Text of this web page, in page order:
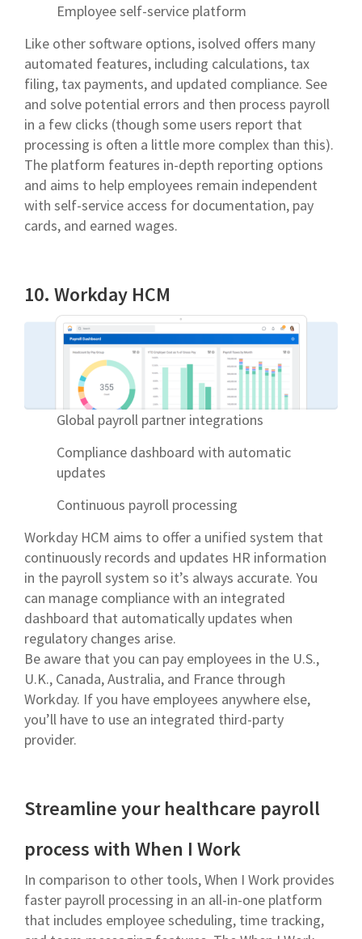
Employee self-service platform
Like other software options, isolved offers many
automated features, including calculations, tax
filing, tax payments, and updated compliance. See
and solve potential errors and then process payroll
in a few clicks (though some users report that
processing is often a little more complex than this).
The platform features in-depth reporting options
and aims to help employees remain independent
with self-service access for documentation, pay
cards, and earned wages.
10. Workday HCM
Global payroll partner integrations
Compliance dashboard with automatic
updates
Continuous payroll processing
Workday HCM aims to offer a unified system that
continuously records and updates HR information
in the payroll system so it’s always accurate. You
can manage compliance with an integrated
dashboard that automatically updates when
regulatory changes arise.
Be aware that you can pay employees in the U.S.,
U.K., Canada, Australia, and France through
Workday. If you have employees anywhere else,
you’ll have to use an integrated third-party
provider.
Streamline your healthcare payroll
process with When I Work
In comparison to other tools, When I Work provides
faster payroll processing in an all-in-one platform
that includes employee scheduling, time tracking,